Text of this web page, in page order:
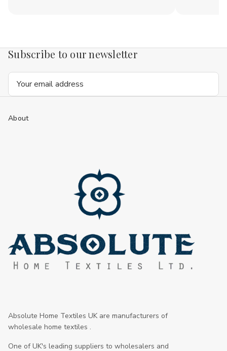
Subscribe to our newsletter
Email
About
Absolute Home Textiles UK are manufacturers of
wholesale home textiles .
One of UK's leading suppliers to wholesalers and